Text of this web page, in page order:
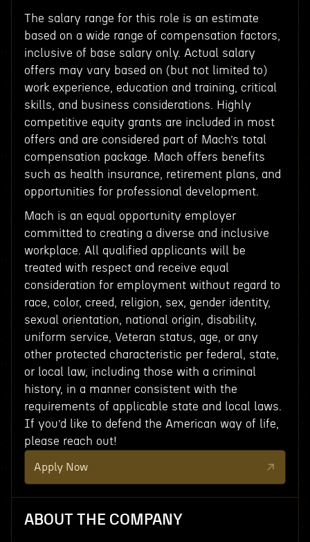
The salary range for this role is an estimate
based on a wide range of compensation factors,
inclusive of base salary only. Actual salary
offers may vary based on (but not limited to)
work experience, education and training, critical
skills, and business considerations. Highly
competitive equity grants are included in most
offers and are considered part of Mach’s total
compensation package. Mach offers benefits
such as health insurance, retirement plans, and
opportunities for professional development.
Mach is an equal opportunity employer
committed to creating a diverse and inclusive
workplace. All qualified applicants will be
treated with respect and receive equal
consideration for employment without regard to
race, color, creed, religion, sex, gender identity,
sexual orientation, national origin, disability,
uniform service, Veteran status, age, or any
other protected characteristic per federal, state,
or local law, including those with a criminal
history, in a manner consistent with the
requirements of applicable state and local laws.
If you’d like to defend the American way of life,
please reach out!
Apply Now
ABOUT THE COMPANY